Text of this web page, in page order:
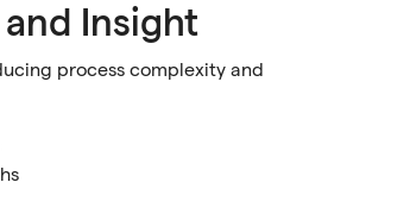
Insight
process complexity and